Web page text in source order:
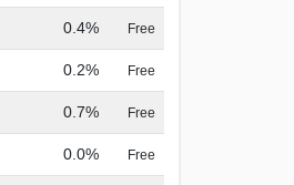
0.4% Free
0.2% Free
0.7% Free
0.0% Free